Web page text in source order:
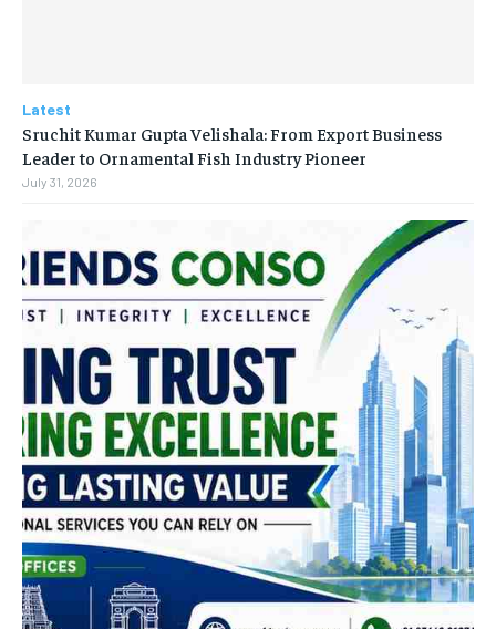
Latest
Sruchit Kumar Gupta Velishala: From Export Business
Leader to Ornamental Fish Industry Pioneer
July 31, 2026